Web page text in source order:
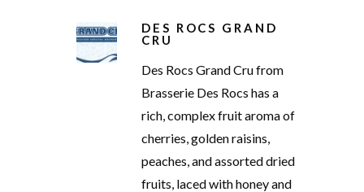
DES ROCS GRAND
CRU
Des Rocs Grand Cru from
Brasserie Des Rocs has a
rich, complex fruit aroma of
cherries, golden raisins,
peaches, and assorted dried
fruits, laced with honey and